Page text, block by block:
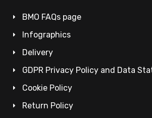
BMO FAQs page
Infographics
Delivery
GDPR Privacy Policy and Data
Cookie Policy
Return Policy